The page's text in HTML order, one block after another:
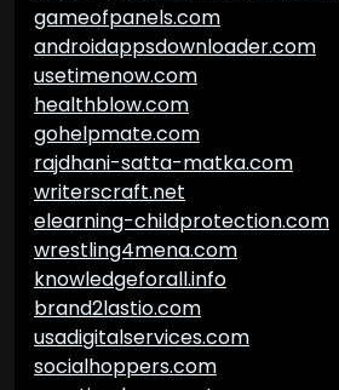
gameofpanels.com
androidappsdownloader.com
usetimenow.com
healthblow.com
gohelpmate.com
rajdhani-satta-matka.com
writerscraft.net
elearning-childprotection.com
wrestling4mena.com
knowledgeforall.info
brand2lastio.com
usadigitalservices.com
socialhoppers.com